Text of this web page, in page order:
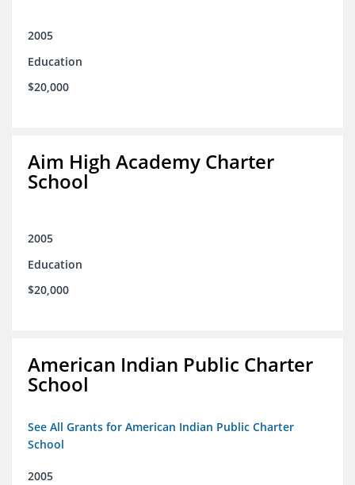
2005
Education
$20,000
Aim High Academy Charter
School
2005
Education
$20,000
American Indian Public Charter
School
See All Grants for American Indian Public Charter
School
2005